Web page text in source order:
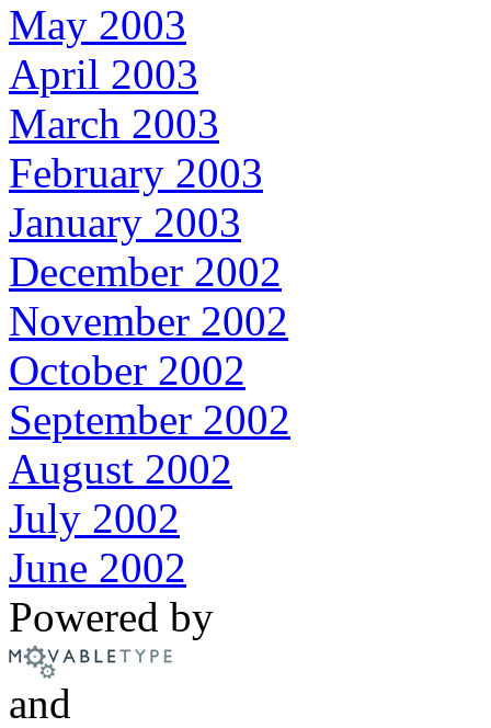
May 2003
April 2003
March 2003
February 2003
January 2003
December 2002
November 2002
October 2002
September 2002
August 2002
July 2002
June 2002
Powered by
and